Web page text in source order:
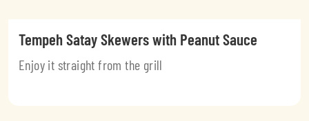
Tempeh Satay Skewers with Peanut Sauce
Enjoy it straight from the grill